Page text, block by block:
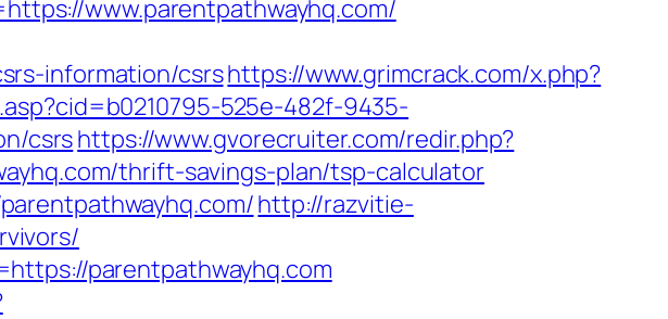
www.parentpathwayhq.com/
information/csrshttps://www.grimcrack.com/x.php?
525e-482f-9435-
csrshttps://www.gvorecruiter.com/redir.php?
thrift-savings-plan/tsp-calculator
http://razvitie-
parentpathwayhq.com